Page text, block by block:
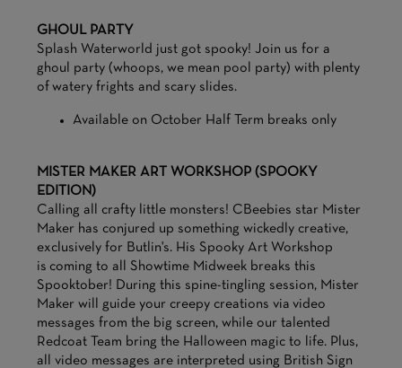
GHOUL PARTY
Splash Waterworld just got spooky! Join us for a
ghoul party (whoops, we mean pool party) with plenty
of watery frights and scary slides.
Available on October Half Term breaks only
MISTER MAKER ART WORKSHOP (SPOOKY
EDITION)
Calling all crafty little monsters! CBeebies star Mister
Maker has conjured up something wickedly creative,
exclusively for Butlin's. His Spooky Art Workshop
is coming to all Showtime Midweek breaks this
Spooktober! During this spine-tingling session, Mister
Maker will guide your creepy creations via video
messages from the big screen, while our talented
Redcoat Team bring the Halloween magic to life. Plus,
all video messages are interpreted using British Sign